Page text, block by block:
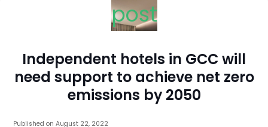
post
Independent hotels in GCC will
need support to achieve net zero
emissions by 2050
Published onAugust 22, 2022